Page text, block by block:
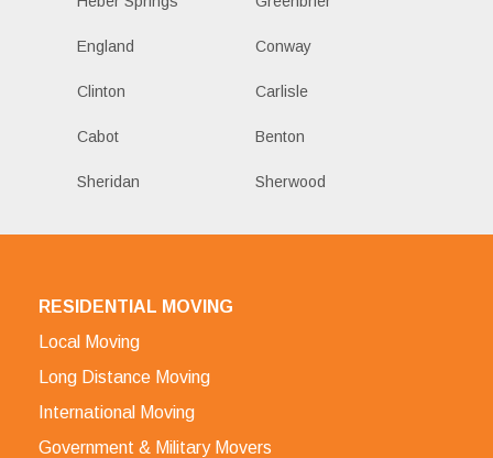
England Conway
Clinton Carlisle
Cabot Benton
Sheridan Sherwood
RESIDENTIAL MOVING
Local Moving
Long Distance Moving
International Moving
Government & Military Movers